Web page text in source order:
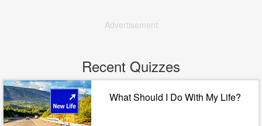
Advertisement
Recent Quizzes
What Should I Do With My Life?